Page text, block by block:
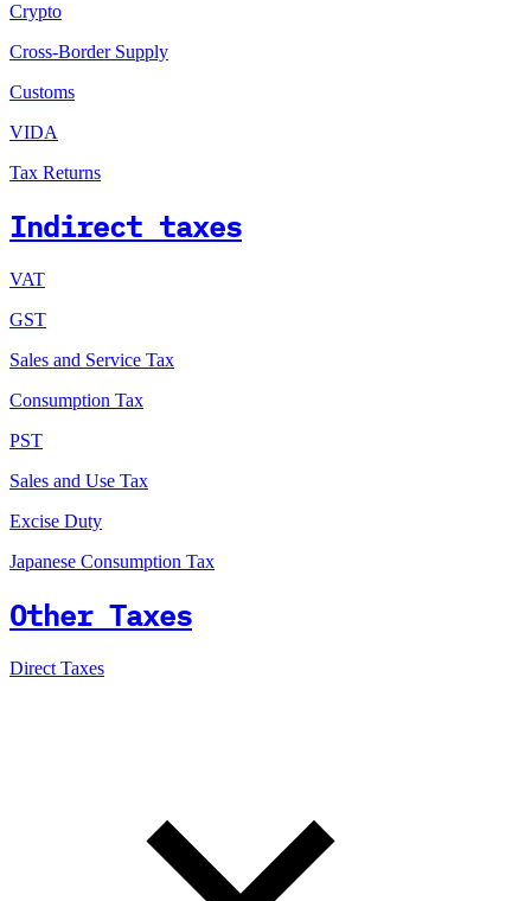
Crypto
Cross-Border Supply
Customs
VIDA
Tax Returns
Indirect taxes
VAT
GST
Sales and Service Tax
Consumption Tax
PST
Sales and Use Tax
Excise Duty
Japanese Consumption Tax
Other Taxes
Direct Taxes